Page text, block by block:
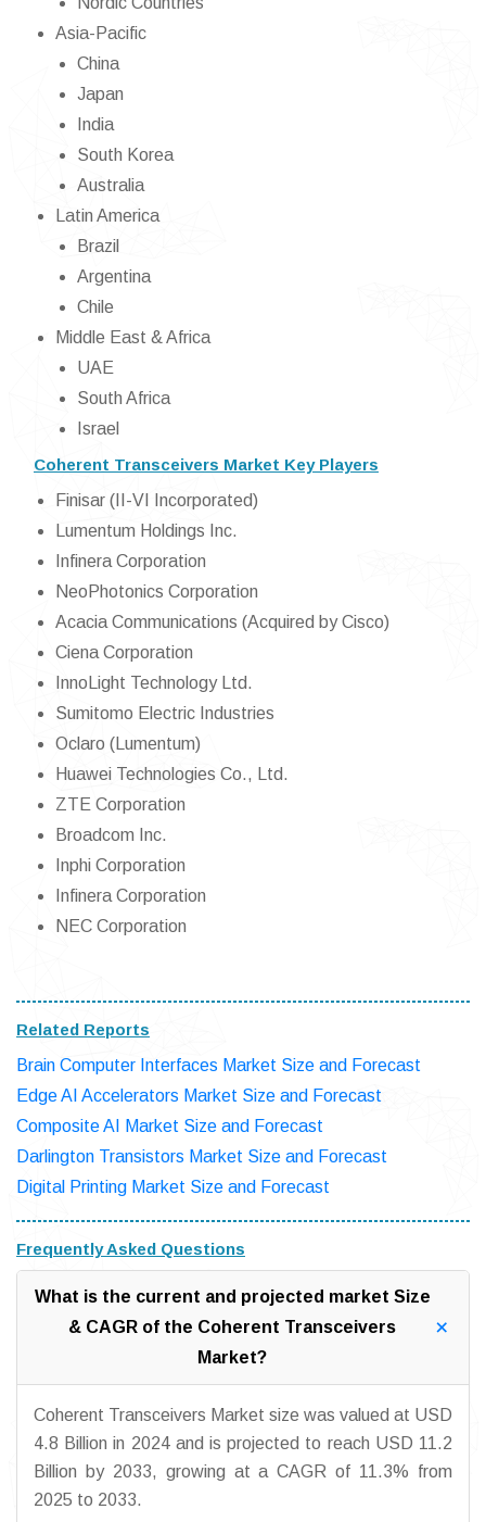
Asia-Pacific
China
Japan
India
South Korea
Australia
Latin America
Brazil
Argentina
Chile
Middle East & Africa
UAE
South Africa
Israel
Coherent Transceivers Market Key Players
Finisar (II-VI Incorporated)
Lumentum Holdings Inc.
Infinera Corporation
NeoPhotonics Corporation
Acacia Communications (Acquired by Cisco)
Ciena Corporation
InnoLight Technology Ltd.
Sumitomo Electric Industries
Oclaro (Lumentum)
Huawei Technologies Co., Ltd.
ZTE Corporation
Broadcom Inc.
Inphi Corporation
Infinera Corporation
NEC Corporation
Related Reports
Brain Computer Interfaces Market Size and Forecast
Edge AI Accelerators Market Size and Forecast
Composite AI Market Size and Forecast
Darlington Transistors Market Size and Forecast
Digital Printing Market Size and Forecast
Frequently Asked Questions
What is the current and projected market Size
& CAGR of the Coherent Transceivers
Market?
Coherent Transceivers Market size was valued at USD
4.8 Billion in 2024 and is projected to reach USD 11.2
Billion by 2033, growing at a CAGR of 11.3% from
2025 to 2033.